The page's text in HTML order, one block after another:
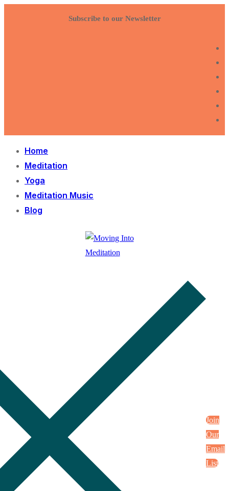
Subscribe to our Newsletter
Home
Meditation
Yoga
Meditation Music
Blog
Join
Our
Email
List